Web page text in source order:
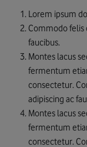
Lorem ipsum
Commodo felis
faucibus.
Montes lacus
fermentum
consectetur.
adipiscing ac
Montes lacus
fermentum
consectetur.